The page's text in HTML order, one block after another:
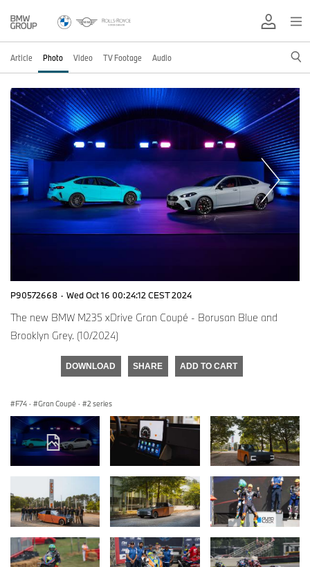
Article Photo Video TV Footage Audio
P90572668 · Wed Oct 16 00:24:12 CEST 2024
The new BMW M235 xDrive Gran Coupé - Borusan Blue and
Brooklyn Grey. (10/2024)
DOWNLOAD SHARE ADD TO CART
F74 · Gran Coupé · 2 series